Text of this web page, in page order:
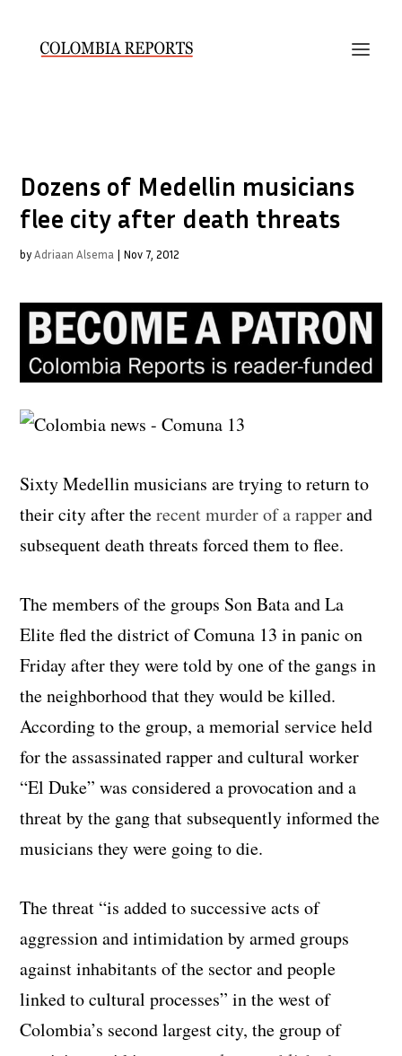
Dozens of Medellin musicians
flee city after death threats
byAdriaan Alsema | Nov 7, 2012
Sixty Medellin musicians are trying to return to
their city after therecent murder of a rapperand
subsequent death threats forced them to flee.
The members of the groups Son Bata and La
Elite fled the district of Comuna 13 in panic on
Friday after they were told by one of the gangs in
the neighborhood that they would be killed.
According to the group, a memorial service held
for the assassinated rapper and cultural worker
“El Duke” was considered a provocation and a
threat by the gang that subsequently informed the
musicians they were going to die.
The threat “is added to successive acts of
aggression and intimidation by armed groups
against inhabitants of the sector and people
linked to cultural processes” in the west of
Colombia’s second largest city, the group of